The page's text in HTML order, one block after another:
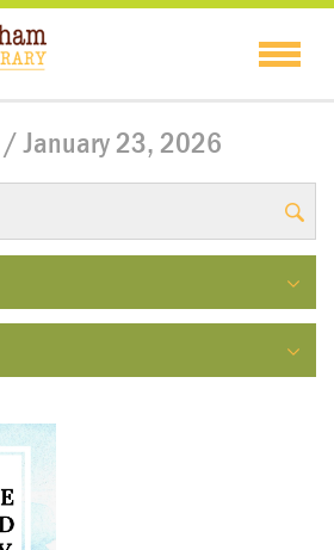
/ January 23, 2026